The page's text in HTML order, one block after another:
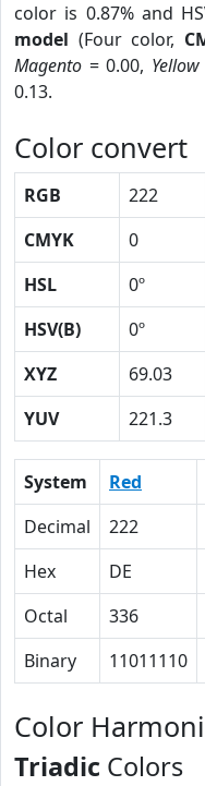
color is 0.87% and
model (Four color,
Magento = 0.00, Yellow
0.13.
Color convert
RGB 222
CMYK
0
HSL
0º
HSV(B)
0º
XYZ
69.03
YUV
221.3
System Red
Decimal
222
Hex
DE
Octal
336
Binary
11011110
Color
Triadic Colors